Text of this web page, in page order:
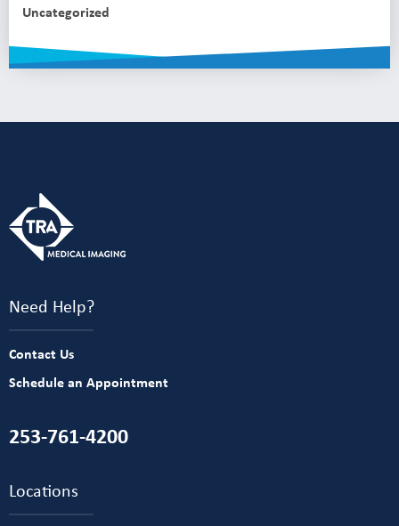
Uncategorized
Need Help?
Contact Us
Schedule an Appointment
253-761-4200
Locations